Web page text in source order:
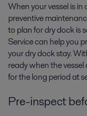
When your vessel is in
preventive
to plan for dry dock is
Service can help you
your dry dock stay.
ready when the
for the long period at
Pre-inspect